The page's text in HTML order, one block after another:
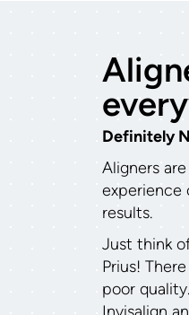
Definitely
Aligners
experience
results.
Just think
Prius!
poor